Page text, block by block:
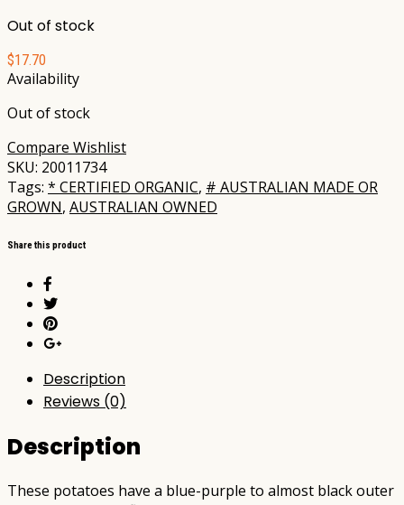
Out of stock
$17.70
Availability
Out of stock
Compare Wishlist
SKU: 20011734
Tags: * CERTIFIED ORGANIC, # AUSTRALIAN MADE OR
GROWN, AUSTRALIAN OWNED
Share this product
Description
Reviews (0)
Description
These potatoes have a blue-purple to almost black outer